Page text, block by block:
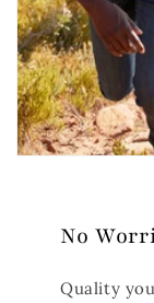
No
Quality